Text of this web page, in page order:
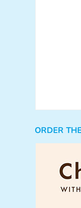
ORDER